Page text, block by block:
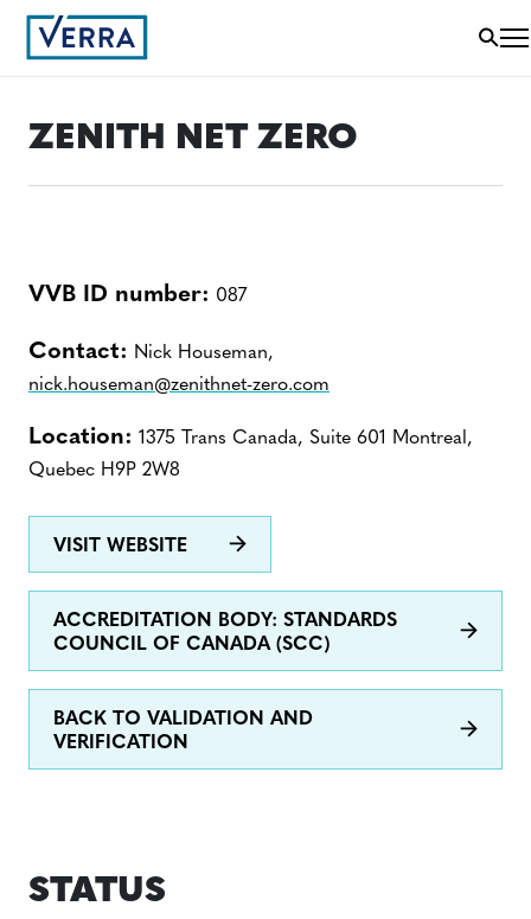
ZENITH NET ZERO
VVB ID number: 087
Contact: Nick Houseman,
nick.houseman@zenithnet-zero.com
Location: 1375 Trans Canada, Suite 601 Montreal,
Quebec H9P 2W8
VISIT WEBSITE
ACCREDITATION BODY: STANDARDS
COUNCIL OF CANADA (SCC)
BACK TO VALIDATION AND
VERIFICATION
STATUS